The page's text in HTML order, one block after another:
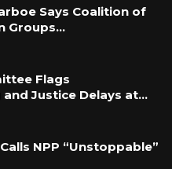
Says Coalition of
Groups…
Flags
Justice Delays at…
NPP “Unstoppable”